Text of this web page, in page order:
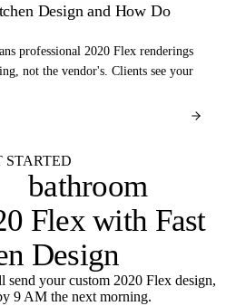
Design and How Do
professional 2020 Flex renderings
not the vendor's. Clients see your
STARTED
bathroom
laundry room
Flex with Fast
Design
send your custom 2020 Flex design,
9 AM the next morning.